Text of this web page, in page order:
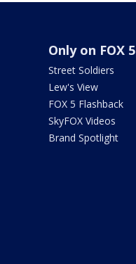
Only on FOX 5
Street Soldiers
Lew's View
FOX 5 Flashback
SkyFOX Videos
Brand Spotlight